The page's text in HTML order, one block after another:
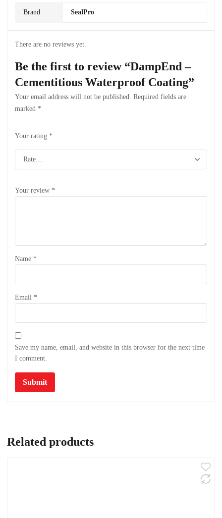
Brand SealPro
There are no reviews yet.
Be the first to review “DampEnd –
Cementitious Waterproof Coating”
Your email address will not be published. Required fields are
marked *
Your rating *
Your review *
Name *
Email *
Save my name, email, and website in this browser for the next time
I comment.
Related products